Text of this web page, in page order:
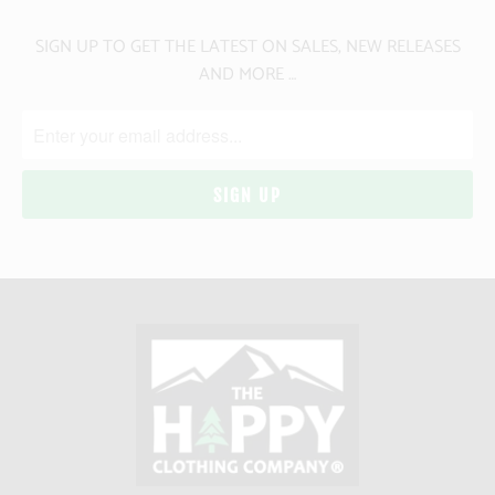
SIGN UP TO GET THE LATEST ON SALES, NEW RELEASES
AND MORE …